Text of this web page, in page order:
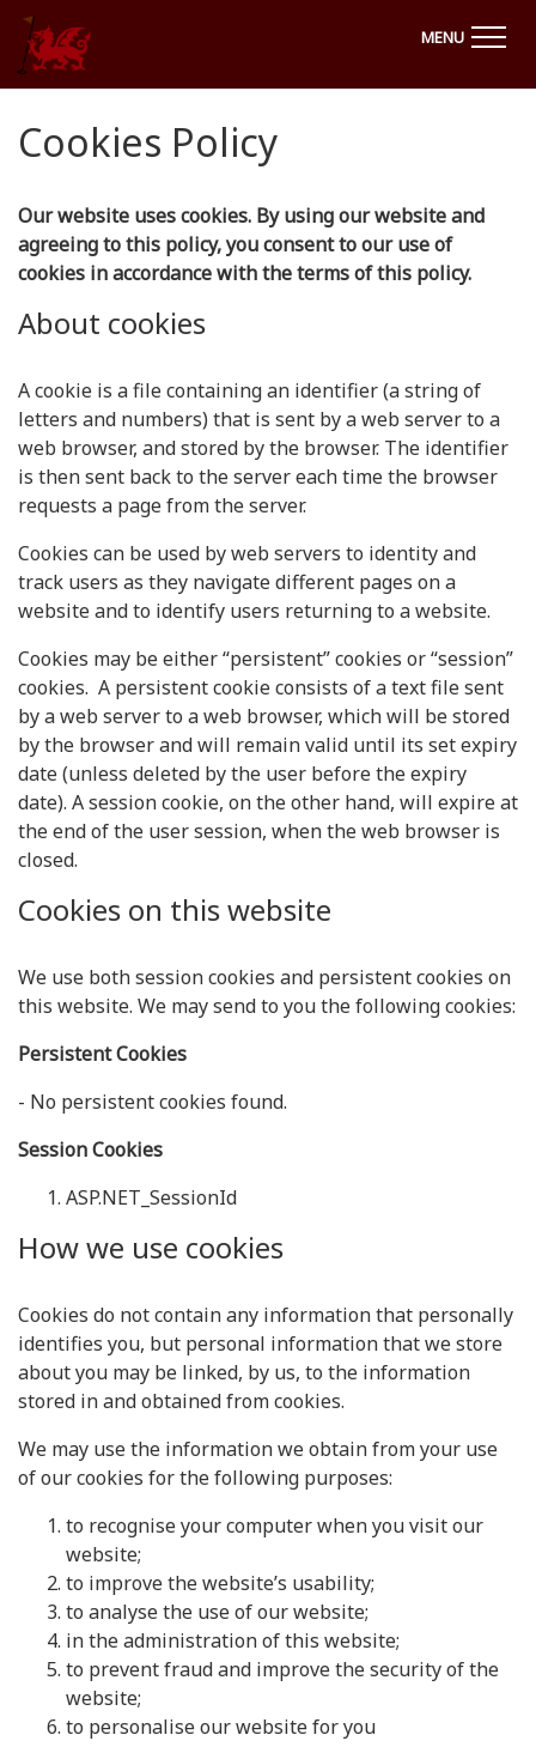
MENU
Cookies Policy
Our website uses cookies. By using our website and
agreeing to this policy, you consent to our use of
cookies in accordance with the terms of this policy.
About cookies
A cookie is a file containing an identifier (a string of
letters and numbers) that is sent by a web server to a
web browser, and stored by the browser. The identifier
is then sent back to the server each time the browser
requests a page from the server.
Cookies can be used by web servers to identity and
track users as they navigate different pages on a
website and to identify users returning to a website.
Cookies may be either “persistent” cookies or “session”
cookies. A persistent cookie consists of a text file sent
by a web server to a web browser, which will be stored
by the browser and will remain valid until its set expiry
date (unless deleted by the user before the expiry
date). A session cookie, on the other hand, will expire at
the end of the user session, when the web browser is
closed.
Cookies on this website
We use both session cookies and persistent cookies on
this website. We may send to you the following cookies:
Persistent Cookies
- No persistent cookies found.
Session Cookies
ASP.NET_SessionId
How we use cookies
Cookies do not contain any information that personally
identifies you, but personal information that we store
about you may be linked, by us, to the information
stored in and obtained from cookies.
We may use the information we obtain from your use
of our cookies for the following purposes:
to recognise your computer when you visit our
website;
to improve the website’s usability;
to analyse the use of our website;
in the administration of this website;
to prevent fraud and improve the security of the
website;
to personalise our website for you